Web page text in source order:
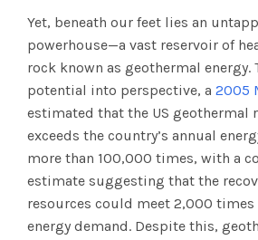
Yet, beneath our feet lies an
powerhouse—a vast reservoir of
rock known as geothermal energy.
potential into perspective, a 2005
estimated that the US geothermal
exceeds the country’s annual
more than 100,000 times, with a
estimate suggesting that the
resources could meet 2,000
energy demand. Despite this,